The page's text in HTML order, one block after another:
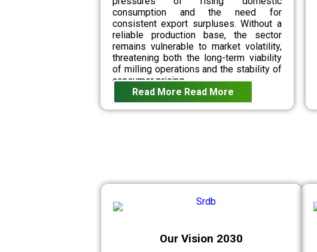
consumption and the need for
consistent export surpluses. Without a
reliable production base, the sector
remains vulnerable to market volatility,
threatening both the long-term viability
of milling operations and the stability of
consumer pricing.
Read More Read More
Our Vision 2030